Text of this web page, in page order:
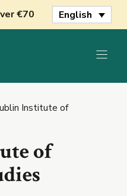
€70 English
Institute of
of